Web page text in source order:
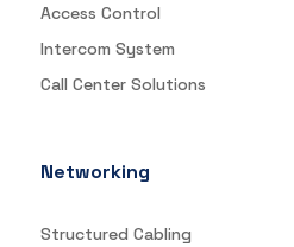
Access Control
Intercom System
Call Center Solutions
Networking
Structured Cabling